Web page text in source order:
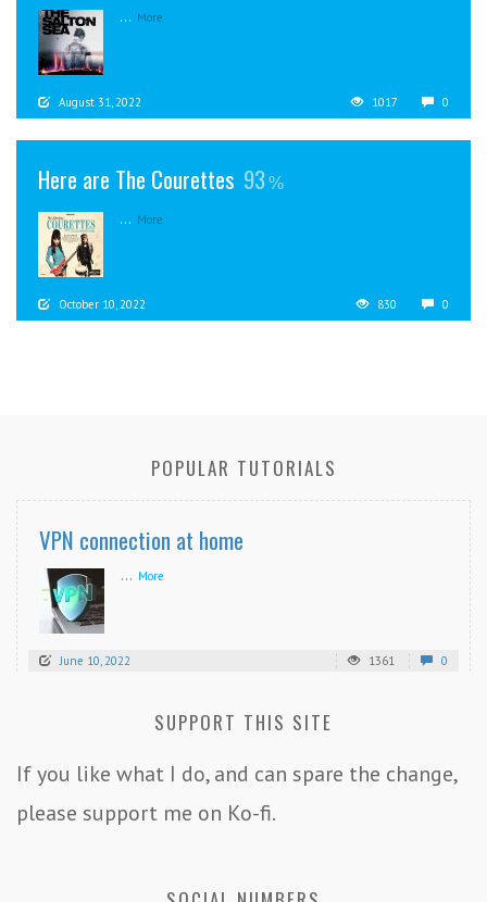
... More
August 31, 2022 1017 0
Here are The Courettes 93
... More
October 10, 2022 830 0
POPULAR TUTORIALS
VPN connection at home
... More
June 10, 2022 1361 0
SUPPORT THIS SITE
If you like what I do, and can spare the change,
please support me on Ko-fi.